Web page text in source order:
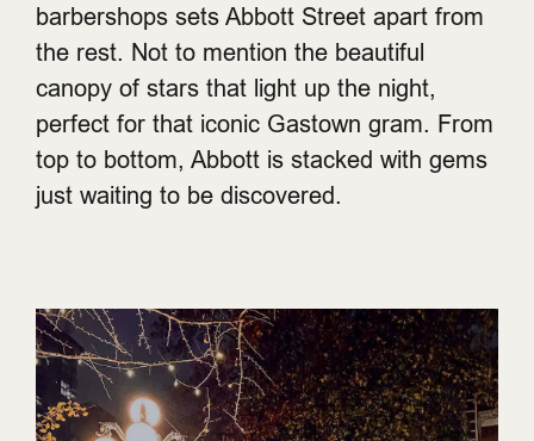
barbershops sets Abbott Street apart from
the rest. Not to mention the beautiful
canopy of stars that light up the night,
perfect for that iconic Gastown gram. From
top to bottom, Abbott is stacked with gems
just waiting to be discovered.